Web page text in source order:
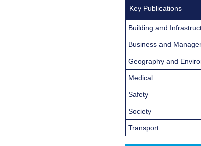
Key Publications
Building and
Business and
Geography and
Medical
Safety
Society
Transport